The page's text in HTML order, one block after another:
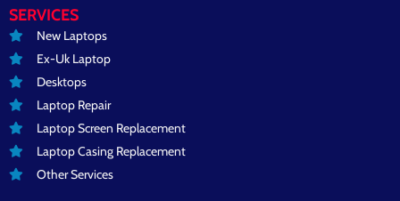
SERVICES
New Laptops
Ex-Uk Laptop
Desktops
Laptop Repair
Laptop Screen Replacement
Laptop Casing Replacement
Other Services